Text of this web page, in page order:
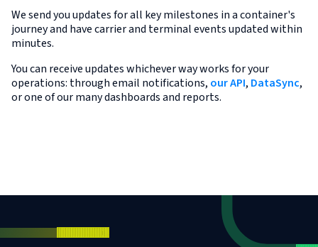
We send you updates for all key milestones in a container's
journey and have carrier and terminal events updated within
minutes.
You can receive updates whichever way works for your
operations: through email notifications, our API, DataSync,
or one of our many dashboards and reports.